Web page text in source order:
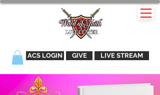
ACS LOGIN GIVE LIVE STREAM